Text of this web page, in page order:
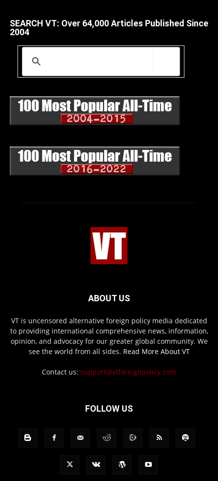
SEARCH VT: Over 64,000 Articles Published Since
2004
ABOUT US
VT is uncensored alternative foreign policy media dedicated
to providing international comprehensive news, information,
opinion, and advocacy for our greater global community. We
see the world from all sides. Read More About VT
Contact us: support@vtforeignpolicy.com
FOLLOW US